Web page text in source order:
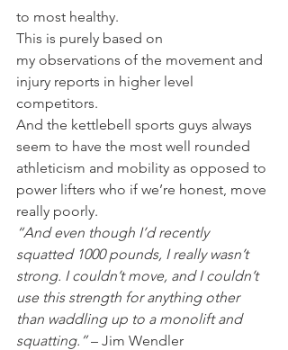
to most healthy.
This is purely based on
my observations of the movement and
injury reports in higher level
competitors.
And the kettlebell sports guys always
seem to have the most well rounded
athleticism and mobility as opposed to
power lifters who if we’re honest, move
really poorly.
“And even though I’d recently
squatted 1000 pounds, I really wasn’t
strong. I couldn’t move, and I couldn’t
use this strength for anything other
than waddling up to a monolift and
squatting.” – Jim Wendler